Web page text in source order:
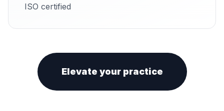
ISO certified
Elevate your practice